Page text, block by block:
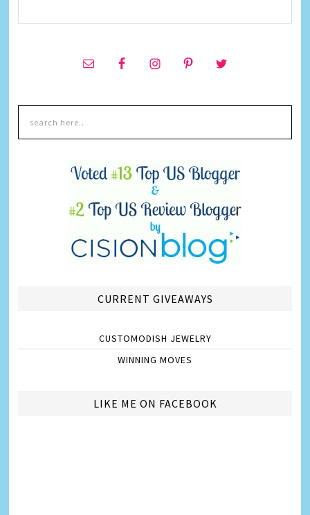
CURRENT GIVEAWAYS
CUSTOMODISH JEWELRY
WINNING MOVES
LIKE ME ON FACEBOOK